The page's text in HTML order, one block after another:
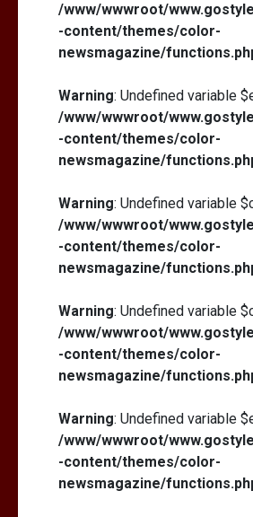
/www/wwwroot/
-content/themes/color-
newsmagazine/
Warning: Undefined variable
/www/wwwroot/
-content/themes/color-
newsmagazine/
Warning: Undefined variable
/www/wwwroot/
-content/themes/color-
newsmagazine/
Warning: Undefined variable
/www/wwwroot/
-content/themes/color-
newsmagazine/
Warning: Undefined variable
/www/wwwroot/
-content/themes/color-
newsmagazine/